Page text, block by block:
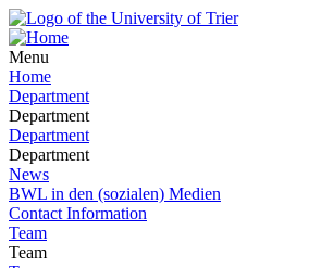
Menu
Home
Department
Department
Department
Department
News
BWL in den (sozialen) Medien
Contact Information
Team
Team